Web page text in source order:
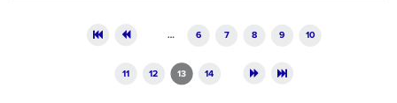
… 6 7 8 9 10
11 12 13 14